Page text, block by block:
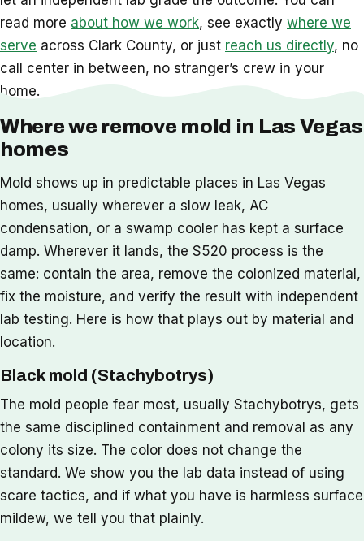
read more about how we work, see exactly where we
serve across Clark County, or just reach us directly, no
call center in between, no stranger’s crew in your
home.
Where we remove mold in Las Vegas
homes
Mold shows up in predictable places in Las Vegas
homes, usually wherever a slow leak, AC
condensation, or a swamp cooler has kept a surface
damp. Wherever it lands, the S520 process is the
same: contain the area, remove the colonized material,
fix the moisture, and verify the result with independent
lab testing. Here is how that plays out by material and
location.
Black mold (Stachybotrys)
The mold people fear most, usually Stachybotrys, gets
the same disciplined containment and removal as any
colony its size. The color does not change the
standard. We show you the lab data instead of using
scare tactics, and if what you have is harmless surface
mildew, we tell you that plainly.